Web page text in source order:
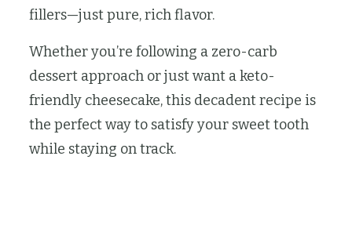
fillers—just pure, rich flavor.
Whether you’re following a zero-carb
dessert approach or just want a keto-
friendly cheesecake, this decadent recipe is
the perfect way to satisfy your sweet tooth
while staying on track.